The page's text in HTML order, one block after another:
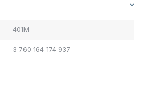
401M
3 760 164 174 937